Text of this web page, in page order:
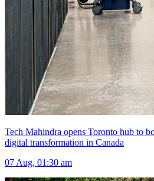
Tech Mahindra opens Toronto hub to
digital transformation in Canada
07 Aug, 01:30 am